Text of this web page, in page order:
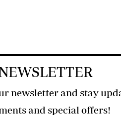
newsletter and stay
latest developments and special offers!